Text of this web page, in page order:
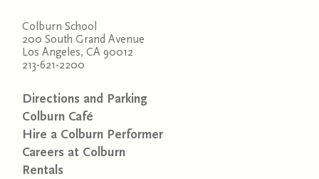
Colburn School
200 South Grand Avenue
Los Angeles, CA 90012
213-621-2200
Directions and Parking
Colburn Café
Hire a Colburn Performer
Careers at Colburn
Rentals